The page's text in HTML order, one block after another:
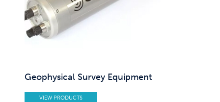
Geophysical Survey Equipment
VIEW PRODUCTS